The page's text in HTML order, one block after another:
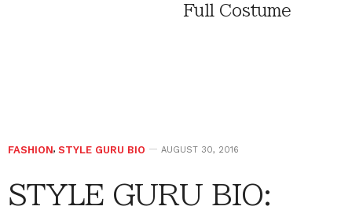
Full Costume
FASHION, STYLE GURU BIO AUGUST 30, 2016
STYLE GURU BIO: